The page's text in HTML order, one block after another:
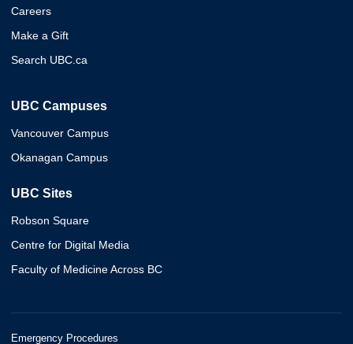
Careers
Make a Gift
Search UBC.ca
UBC Campuses
Vancouver Campus
Okanagan Campus
UBC Sites
Robson Square
Centre for Digital Media
Faculty of Medicine Across BC
Emergency Procedures